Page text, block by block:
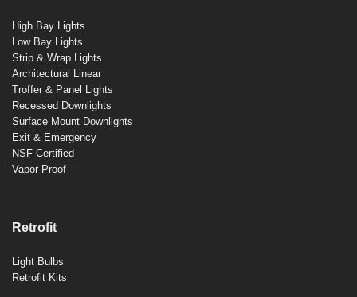
High Bay Lights
Low Bay Lights
Strip & Wrap Lights
Architectural Linear
Troffer & Panel Lights
Recessed Downlights
Surface Mount Downlights
Exit & Emergency
NSF Certified
Vapor Proof
Retrofit
Light Bulbs
Retrofit Kits